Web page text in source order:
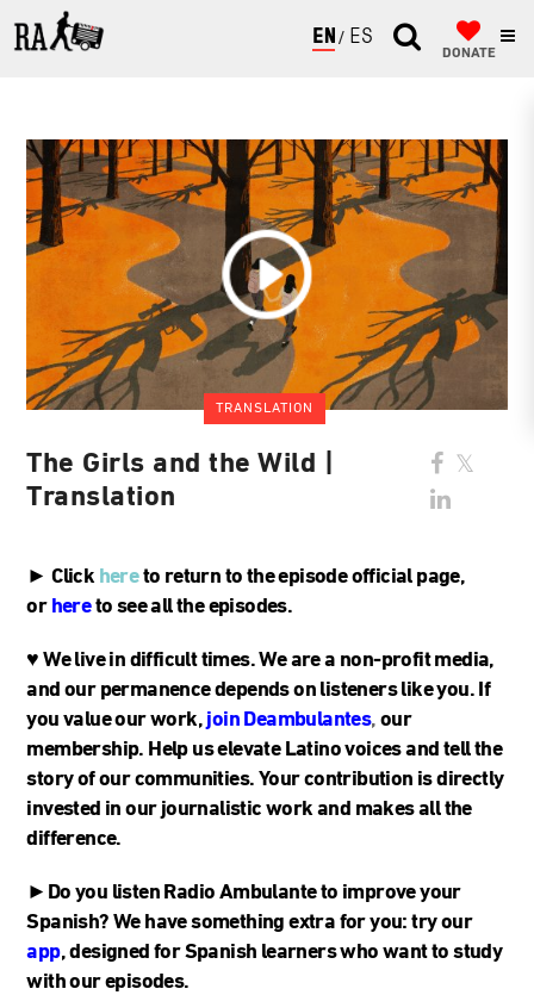
ENGLISH
ESPAÑOL
DONATE
TRANSLATION
The Girls and the Wild |
Translation
► Click hereto return to the episode official page,
or hereto see all the episodes.
♥ We live in difficult times. We are a non-profit media,
and our permanence depends on listeners like you. If
you value our work, join Deambulantes, our
membership. Help us elevate Latino voices and tell the
story of our communities. Your contribution is directly
invested in our journalistic work and makes all the
difference.
►Do you listen Radio Ambulante to improve your
Spanish? We have something extra for you: try our
app, designed for Spanish learners who want to study
with our episodes.